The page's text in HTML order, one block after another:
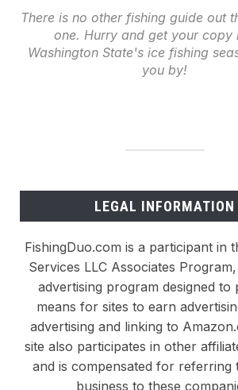
There is no other fishing guide out
one. Hurry and get your copy
Washington State's ice fishing
you by!
LEGAL INFORMATION
FishingDuo.com is a participant in
Services LLC Associates
advertising program designed to
means for sites to earn
advertising and linking to
site also participates in other
and is compensated for referring
business to these